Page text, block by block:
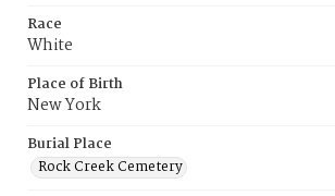
Race
White
Place of Birth
New York
Burial Place
Rock Creek Cemetery